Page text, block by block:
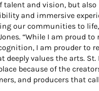
talent and vision, but also
and immersive
our communities to
“While I am proud to
I am prouder to
deeply values the arts. St.
because of the
and producers that